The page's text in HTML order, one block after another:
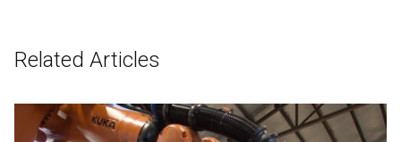
Related Articles